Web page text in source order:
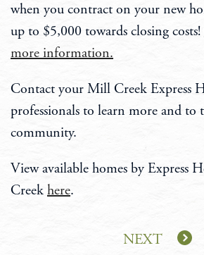
when you contract on your new
up to $5,000 towards closing costs!
more information.
Contact your Mill Creek Express
professionals to learn more and to
community.
View available homes by Express
Creek here.
NEXT